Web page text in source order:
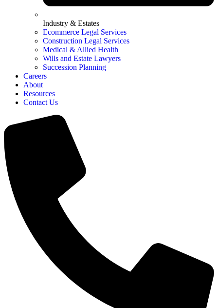
Industry & Estates
Ecommerce Legal Services
Construction Legal Services
Medical & Allied Health
Wills and Estate Lawyers
Succession Planning
Careers
About
Resources
Contact Us